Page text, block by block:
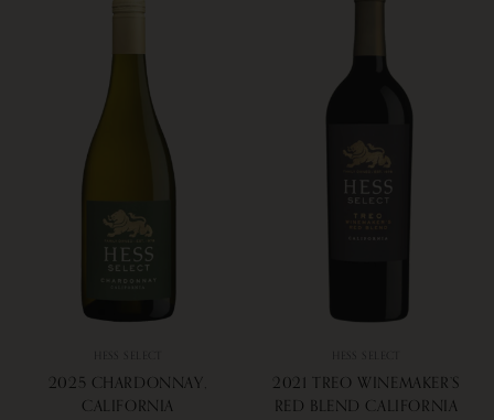
2025 CHARDONNAY,
CALIFORNIA
2021 TREO WINEMAKER’S
RED BLEND CALIFORNIA